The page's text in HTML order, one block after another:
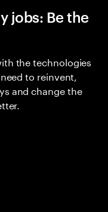
jobs: Be the
the technologies
to reinvent,
and change the